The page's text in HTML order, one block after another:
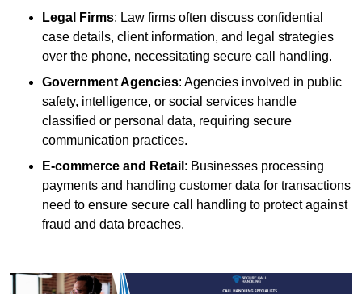
Legal Firms: Law firms often discuss confidential
case details, client information, and legal strategies
over the phone, necessitating secure call handling.
Government Agencies: Agencies involved in public
safety, intelligence, or social services handle
classified or personal data, requiring secure
communication practices.
E-commerce and Retail : Businesses processing
payments and handling customer data for transactions
need to ensure secure call handling to protect against
fraud and data breaches.